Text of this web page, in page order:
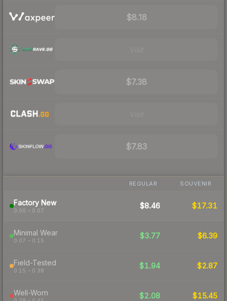
$8.18
$7.38
$7.83
REGULAR SOUVENIR
Factory New
0.00 – 0.07
$8.46 $17.31
Minimal Wear
0.07 – 0.15
$3.77 $6.39
Field-Tested
0.15 – 0.38
$1.94 $2.87
Well-Worn $2.08 $15.45